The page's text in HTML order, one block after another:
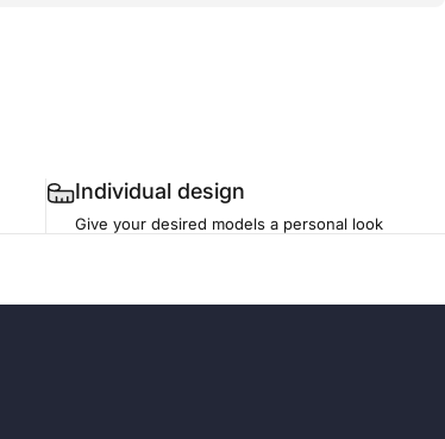
Individual design
Give your desired models a personal look